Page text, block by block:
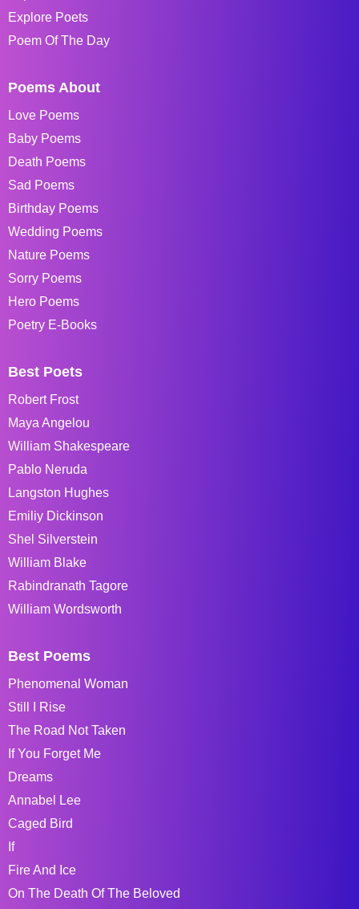
Explore Poets
Poem Of The Day
Poems About
Love Poems
Baby Poems
Death Poems
Sad Poems
Birthday Poems
Wedding Poems
Nature Poems
Sorry Poems
Hero Poems
Poetry E-Books
Best Poets
Robert Frost
Maya Angelou
William Shakespeare
Pablo Neruda
Langston Hughes
Emiliy Dickinson
Shel Silverstein
William Blake
Rabindranath Tagore
William Wordsworth
Best Poems
Phenomenal Woman
Still I Rise
The Road Not Taken
If You Forget Me
Dreams
Annabel Lee
Caged Bird
If
Fire And Ice
On The Death Of The Beloved